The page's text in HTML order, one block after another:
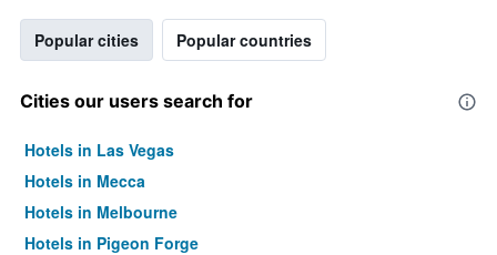
Popular cities Popular countries
Cities our users search for
Hotels in Las Vegas
Hotels in Mecca
Hotels in Melbourne
Hotels in Pigeon Forge